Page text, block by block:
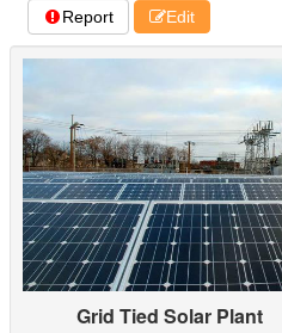
Report Edit
Grid Tied Solar Plant